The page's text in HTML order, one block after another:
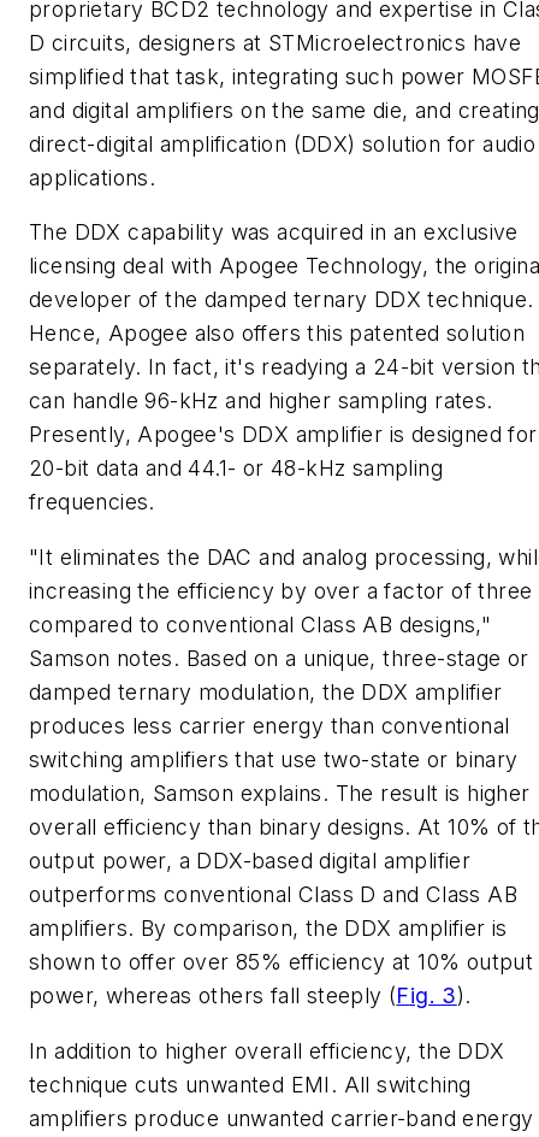
proprietary BCD2 technology and expertise in
D circuits, designers at STMicroelectronics have
simplified that task, integrating such power
and digital amplifiers on the same die, and
direct-digital amplification (DDX) solution for audio
applications.
The DDX capability was acquired in an exclusive
licensing deal with Apogee Technology, the
developer of the damped ternary DDX technique.
Hence, Apogee also offers this patented solution
separately. In fact, it's readying a 24-bit version
can handle 96-kHz and higher sampling rates.
Presently, Apogee's DDX amplifier is designed for
20-bit data and 44.1- or 48-kHz sampling
frequencies.
"It eliminates the DAC and analog processing,
increasing the efficiency by over a factor of three
compared to conventional Class AB designs,"
Samson notes. Based on a unique, three-stage or
damped ternary modulation, the DDX amplifier
produces less carrier energy than conventional
switching amplifiers that use two-state or binary
modulation, Samson explains. The result is higher
overall efficiency than binary designs. At 10% of
output power, a DDX-based digital amplifier
outperforms conventional Class D and Class AB
amplifiers. By comparison, the DDX amplifier is
shown to offer over 85% efficiency at 10% output
power, whereas others fall steeply (Fig. 3).
In addition to higher overall efficiency, the DDX
technique cuts unwanted EMI. All switching
amplifiers produce unwanted carrier-band energy